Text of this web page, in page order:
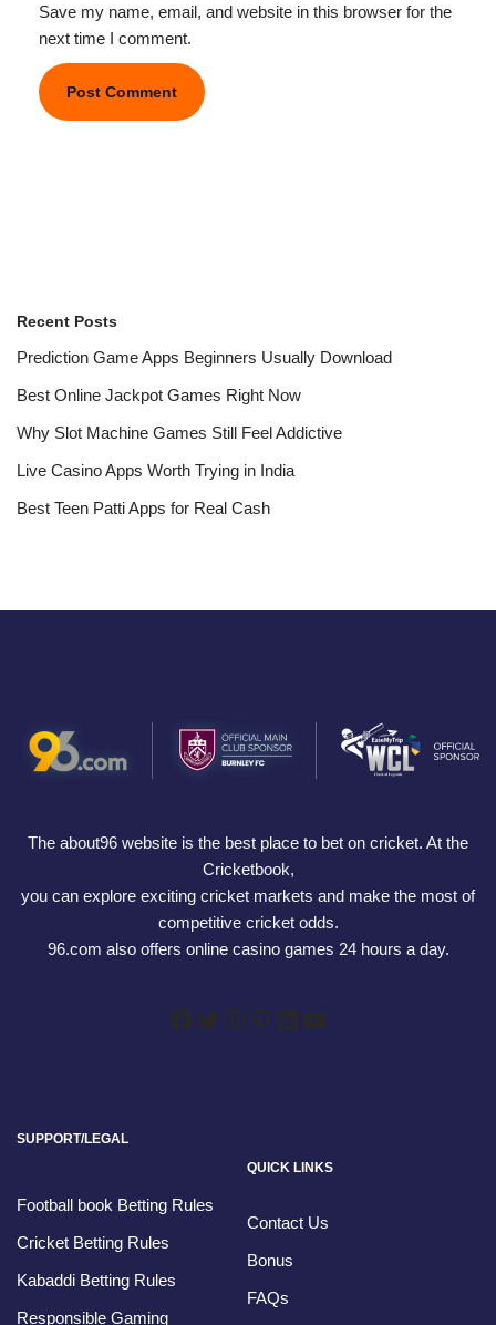
Save my name, email, and website in this browser for the
next time I comment.
Recent Posts
Prediction Game Apps Beginners Usually Download
Best Online Jackpot Games Right Now
Why Slot Machine Games Still Feel Addictive
Live Casino Apps Worth Trying in India
Best Teen Patti Apps for Real Cash
The about96 website is the best place to bet on cricket. At the
Cricketbook,
you can explore exciting cricket markets and make the most of
competitive cricket odds.
96.com also offers online casino games 24 hours a day.
SUPPORT/LEGAL
Football book Betting Rules
Cricket Betting Rules
Kabaddi Betting Rules
Responsible Gaming
QUICK LINKS
Contact Us
Bonus
FAQs